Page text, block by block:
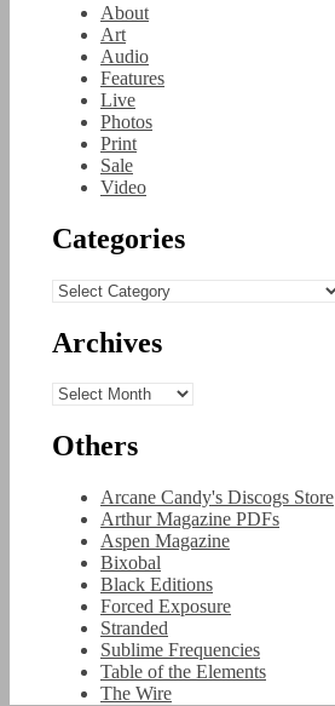
About
Art
Audio
Features
Live
Photos
Print
Sale
Video
Categories
Categories
Archives
Archives
Others
Arcane Candy's Discogs Store
Arthur Magazine PDFs
Aspen Magazine
Bixobal
Black Editions
Forced Exposure
Stranded
Sublime Frequencies
Table of the Elements
The Wire